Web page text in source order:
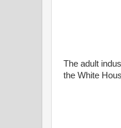
The adult
the White